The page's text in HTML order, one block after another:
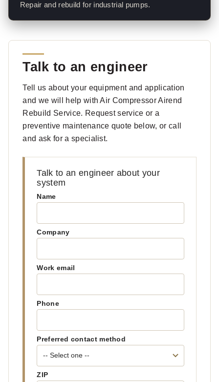
Repair and rebuild for industrial pumps.
Talk to an engineer
Tell us about your equipment and application
and we will help with Air Compressor Airend
Rebuild Service. Request service or a
preventive maintenance quote below, or call
and ask for a specialist.
Talk to an engineer about your
system
Name
Company
Work email
Phone
Preferred contact method
ZIP